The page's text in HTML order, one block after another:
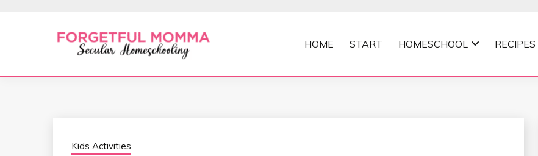
FORGETFUL MOMMA
HOME START HOMESCHOOL RECIPES
Kids Activities